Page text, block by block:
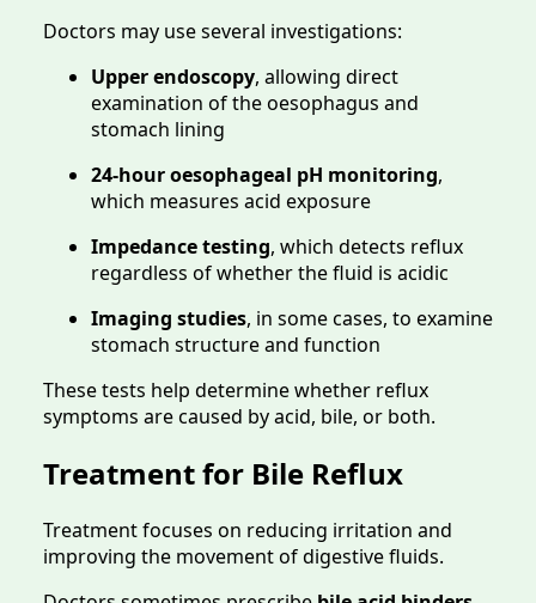
Doctors may use several investigations:
Upper endoscopy, allowing direct
examination of the oesophagus and
stomach lining
24-hour oesophageal pH monitoring,
which measures acid exposure
Impedance testing, which detects reflux
regardless of whether the fluid is acidic
Imaging studies, in some cases, to examine
stomach structure and function
These tests help determine whether reflux
symptoms are caused by acid, bile, or both.
Treatment for Bile Reflux
Treatment focuses on reducing irritation and
improving the movement of digestive fluids.